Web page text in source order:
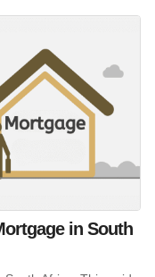
in South